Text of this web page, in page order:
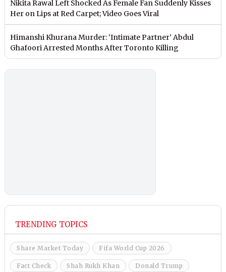
Nikita Rawal Left Shocked As Female Fan Suddenly Kisses
Her on Lips at Red Carpet; Video Goes Viral
Himanshi Khurana Murder: ‘Intimate Partner’ Abdul
Ghafoori Arrested Months After Toronto Killing
TRENDING TOPICS
Share Market Today Fifa World Cup 2026
Fact Check Shah Rukh Khan Donald Trump